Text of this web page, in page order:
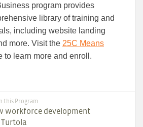
program provides
library of training and
including website landing
more. Visit the 25C Means
to learn more and enroll.
this Program
workforce development